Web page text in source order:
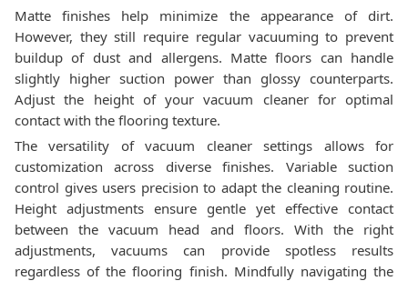
Matte finishes help minimize the appearance of dirt.
However, they still require regular vacuuming to prevent
buildup of dust and allergens. Matte floors can handle
slightly higher suction power than glossy counterparts.
Adjust the height of your vacuum cleaner for optimal
contact with the flooring texture.
The versatility of vacuum cleaner settings allows for
customization across diverse finishes. Variable suction
control gives users precision to adapt the cleaning routine.
Height adjustments ensure gentle yet effective contact
between the vacuum head and floors. With the right
adjustments, vacuums can provide spotless results
regardless of the flooring finish. Mindfully navigating the